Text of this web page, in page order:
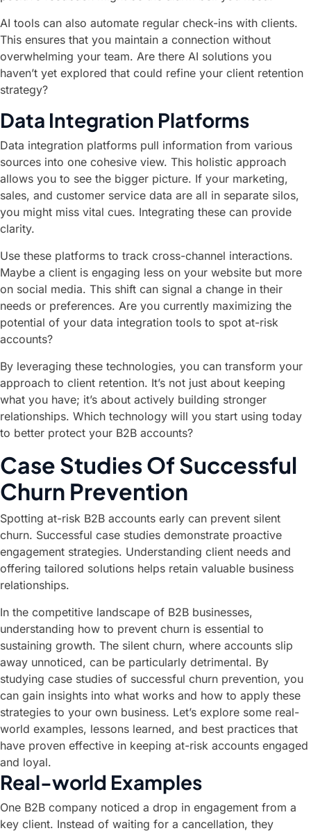
AI tools can also automate regular check-ins with clients.
This ensures that you maintain a connection without
overwhelming your team. Are there AI solutions you
haven’t yet explored that could refine your client retention
strategy?
Data Integration Platforms
Data integration platforms pull information from various
sources into one cohesive view. This holistic approach
allows you to see the bigger picture. If your marketing,
sales, and customer service data are all in separate silos,
you might miss vital cues. Integrating these can provide
clarity.
Use these platforms to track cross-channel interactions.
Maybe a client is engaging less on your website but more
on social media. This shift can signal a change in their
needs or preferences. Are you currently maximizing the
potential of your data integration tools to spot at-risk
accounts?
By leveraging these technologies, you can transform your
approach to client retention. It’s not just about keeping
what you have; it’s about actively building stronger
relationships. Which technology will you start using today
to better protect your B2B accounts?
Case Studies Of Successful
Churn Prevention
Spotting at-risk B2B accounts early can prevent silent
churn. Successful case studies demonstrate proactive
engagement strategies. Understanding client needs and
offering tailored solutions helps retain valuable business
relationships.
In the competitive landscape of B2B businesses,
understanding how to prevent churn is essential to
sustaining growth. The silent churn, where accounts slip
away unnoticed, can be particularly detrimental. By
studying case studies of successful churn prevention, you
can gain insights into what works and how to apply these
strategies to your own business. Let’s explore some real-
world examples, lessons learned, and best practices that
have proven effective in keeping at-risk accounts engaged
and loyal.
Real-world Examples
One B2B company noticed a drop in engagement from a
key client. Instead of waiting for a cancellation, they